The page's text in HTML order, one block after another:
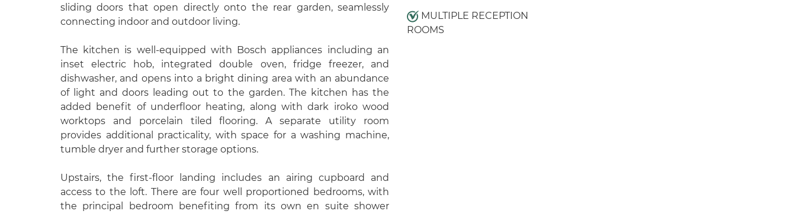
sliding doors that open directly onto the rear garden, seamlessly
connecting indoor and outdoor living.
The kitchen is well-equipped with Bosch appliances including an
inset electric hob, integrated double oven, fridge freezer, and
dishwasher, and opens into a bright dining area with an abundance
of light and doors leading out to the garden. The kitchen has the
added benefit of underfloor heating, along with dark iroko wood
worktops and porcelain tiled flooring. A separate utility room
provides additional practicality, with space for a washing machine,
tumble dryer and further storage options.
Upstairs, the first-floor landing includes an airing cupboard and
access to the loft. There are four well proportioned bedrooms, with
the principal bedroom benefiting from its own en suite shower
MULTIPLE RECEPTION
ROOMS